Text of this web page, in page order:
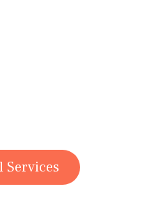
Services